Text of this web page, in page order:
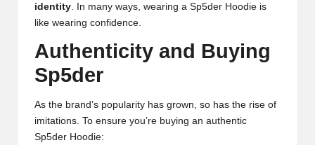
identity . In many ways, wearing a Sp5der Hoodie is
like wearing confidence.
Authenticity and Buying
Sp5der
As the brand’s popularity has grown, so has the rise of
imitations. To ensure you’re buying an authentic
Sp5der Hoodie: